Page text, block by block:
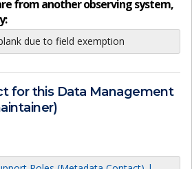
from another observing system,
due to field exemption
for this Data Management